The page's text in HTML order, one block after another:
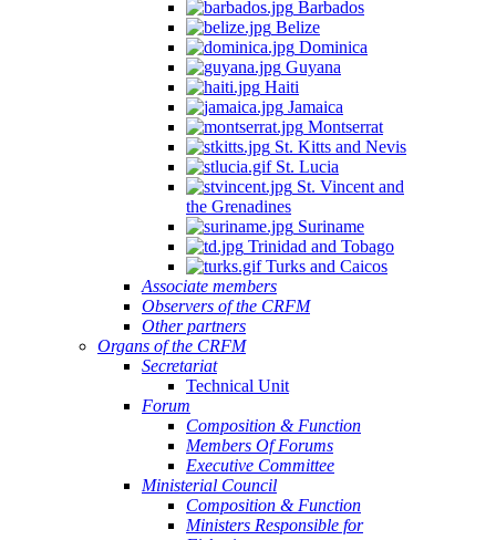
Barbados
Belize
Dominica
Guyana
Haiti
Jamaica
Montserrat
St. Kitts and Nevis
St. Lucia
St. Vincent and
the Grenadines
Suriname
Trinidad and Tobago
Turks and Caicos
Associate members
Observers of the CRFM
Other partners
Organs of the CRFM
Secretariat
Technical Unit
Forum
Composition & Function
Members Of Forums
Executive Committee
Ministerial Council
Composition & Function
Ministers Responsible for